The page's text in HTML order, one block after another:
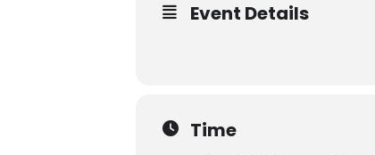
Event Details
Time